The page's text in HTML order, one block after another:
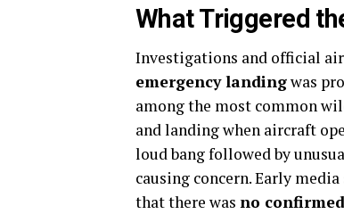
What Triggered
Investigations and official
emergency landingwas
among the most common
and landing when aircraft
loud bang followed by
causing concern. Early
that there was no